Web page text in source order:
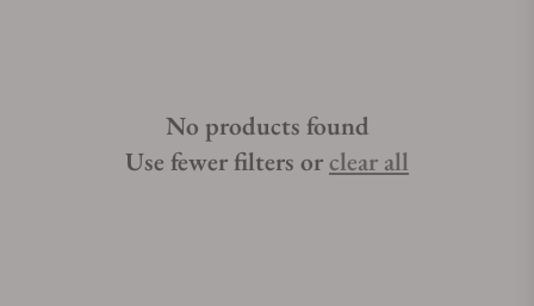
No products found
Use fewer filters orclear all